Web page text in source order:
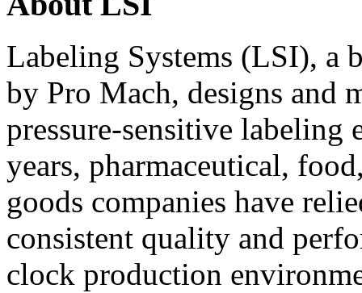
Labeling Systems (LSI), a
by Pro Mach, designs and
pressure-sensitive labeling
years, pharmaceutical,
goods companies have
consistent quality and
clock production